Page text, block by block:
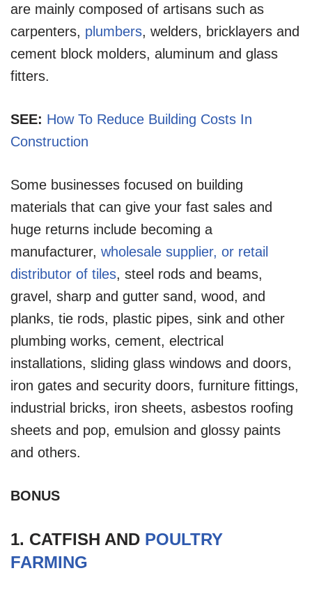
are mainly composed of artisans such as
carpenters, plumbers, welders, bricklayers and
cement block molders, aluminum and glass
fitters.
SEE: How To Reduce Building Costs In
Construction
Some businesses focused on building
materials that can give your fast sales and
huge returns include becoming a
manufacturer, wholesale supplier, or retail
distributor of tiles, steel rods and beams,
gravel, sharp and gutter sand, wood, and
planks, tie rods, plastic pipes, sink and other
plumbing works, cement, electrical
installations, sliding glass windows and doors,
iron gates and security doors, furniture fittings,
industrial bricks, iron sheets, asbestos roofing
sheets and pop, emulsion and glossy paints
and others.
BONUS
1. CATFISH AND POULTRY
FARMING